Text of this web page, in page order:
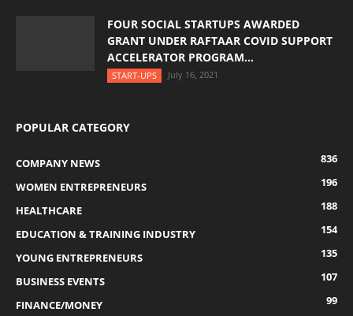
FOUR SOCIAL STARTUPS AWARDED
GRANT UNDER RAFTAAR COVID SUPPORT
ACCELERATOR PROGRAM...
START-UPS July 16, 2021
POPULAR CATEGORY
COMPANY NEWS
836
WOMEN ENTREPRENEURS
196
HEALTHCARE
188
EDUCATION & TRAINING INDUSTRY
154
YOUNG ENTREPRENEURS
135
BUSINESS EVENTS
107
FINANCE/MONEY
99